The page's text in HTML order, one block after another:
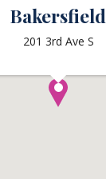
Bakersfield
201 3rd Ave S